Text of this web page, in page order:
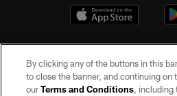
By clicking any of the buttons in this
to close the banner, and continuing on
ourTerms and Conditions, including